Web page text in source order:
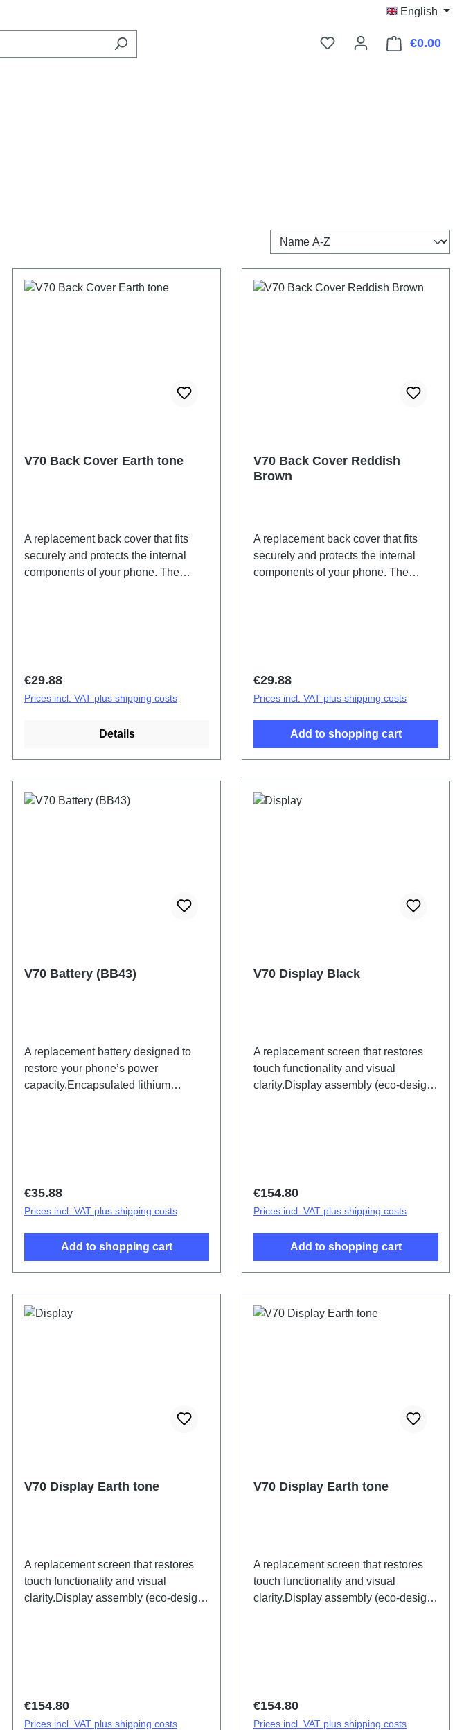
English
€0.00
V70 Back Cover Earth tone
A replacement back cover that fits
securely and protects the internal
components of your phone. The
Regular price:
€29.88
Prices incl. VAT plus shipping costs
Details
V70 Back Cover Reddish
Brown
A replacement back cover that fits
securely and protects the internal
components of your phone. The
Regular price:
€29.88
Prices incl. VAT plus shipping costs
Add to shopping cart
V70 Battery (BB43)
A replacement battery designed to
restore your phone’s power
capacity.Encapsulated lithium
Regular price:
€35.88
Prices incl. VAT plus shipping costs
Add to shopping cart
V70 Display Black
A replacement screen that restores
touch functionality and visual
clarity.Display assembly (eco-design
Regular price:
€154.80
Prices incl. VAT plus shipping costs
Add to shopping cart
V70 Display Earth tone
A replacement screen that restores
touch functionality and visual
clarity.Display assembly (eco-design
Regular price:
€154.80
Prices incl. VAT plus shipping costs
V70 Display Earth tone
A replacement screen that restores
touch functionality and visual
clarity.Display assembly (eco-design
Regular price:
€154.80
Prices incl. VAT plus shipping costs